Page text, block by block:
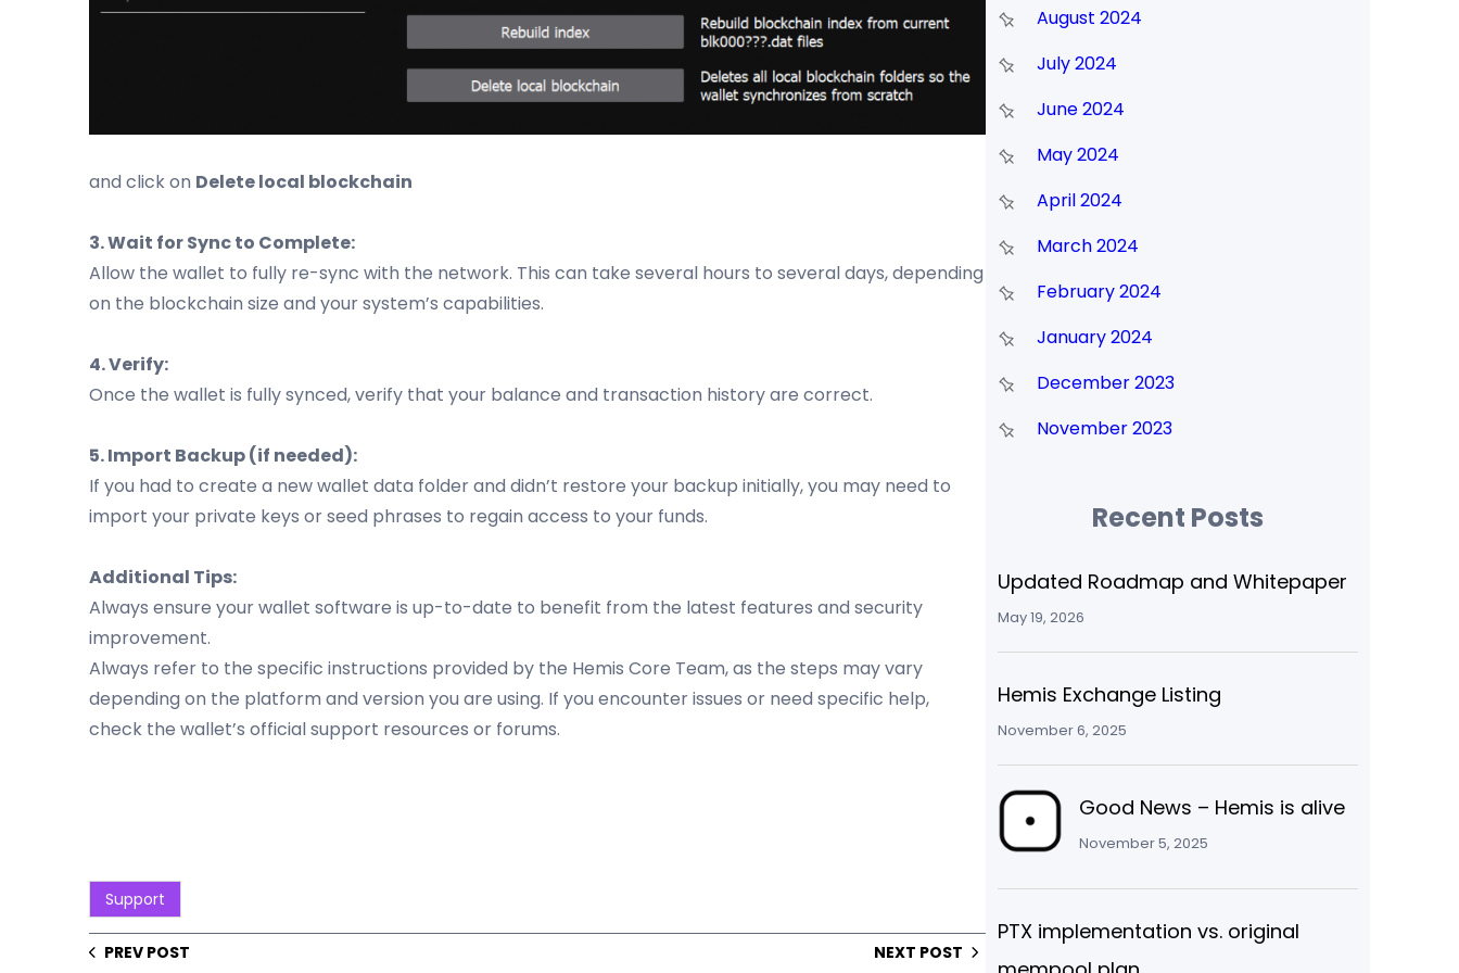
and click on Delete local blockchain
3. Wait for Sync to Complete:
Allow the wallet to fully re-sync with the network. This can take several hours to several days, depending
on the blockchain size and your system’s capabilities.
4. Verify:
Once the wallet is fully synced, verify that your balance and transaction history are correct.
5. Import Backup (if needed):
If you had to create a new wallet data folder and didn’t restore your backup initially, you may need to
import your private keys or seed phrases to regain access to your funds.
Additional Tips:
Always ensure your wallet software is up-to-date to benefit from the latest features and security
improvement.
Always refer to the specific instructions provided by the Hemis Core Team, as the steps may vary
depending on the platform and version you are using. If you encounter issues or need specific help,
check the wallet’s official support resources or forums.
Support
PREV POST NEXT POST
August 2024
July 2024
June 2024
May 2024
April 2024
March 2024
February 2024
January 2024
December 2023
November 2023
Recent Posts
Updated Roadmap and Whitepaper
May 19, 2026
Hemis Exchange Listing
November 6, 2025
Good News – Hemis is alive
November 5, 2025
PTX implementation vs. original